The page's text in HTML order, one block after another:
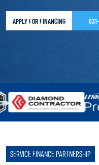
APPLY FOR FINANCING
SERVICE FINANCE PARTNERSHIP